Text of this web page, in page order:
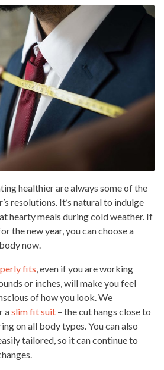
healthier are always some of the
resolutions. It’s natural to indulge
hearty meals during cold weather. If
the new year, you can choose a
now.
fits , even if you are working
or inches, will make you feel
of how you look. We
aslim fit suit – the cut hangs close to
on all body types. You can also
tailored, so it can continue to